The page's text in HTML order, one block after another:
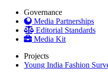
Governance
Media Partnerships
Editorial Standards
Media Kit
Projects
Young India Fashion